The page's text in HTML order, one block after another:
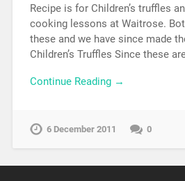
Recipe is for Children’s truffles
cooking lessons at Waitrose.
these and we have since made
Children’s Truffles Since these
Continue Reading →
6 December 2011 0